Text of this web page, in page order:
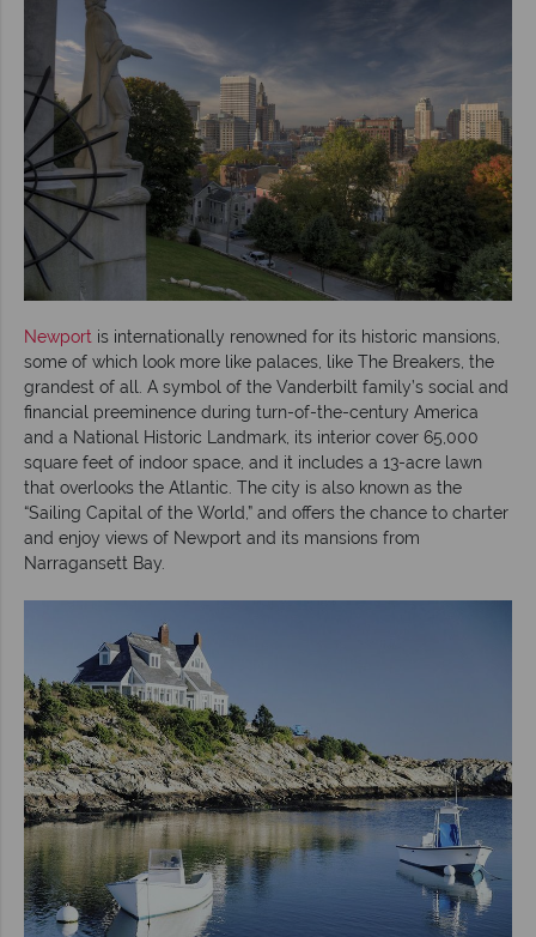
Newport is internationally renowned for its historic mansions,
some of which look more like palaces, like The Breakers, the
grandest of all. A symbol of the Vanderbilt family’s social and
financial preeminence during turn-of-the-century America
and a National Historic Landmark, its interior cover 65,000
square feet of indoor space, and it includes a 13-acre lawn
that overlooks the Atlantic. The city is also known as the
“Sailing Capital of the World,” and offers the chance to charter
and enjoy views of Newport and its mansions from
Narragansett Bay.